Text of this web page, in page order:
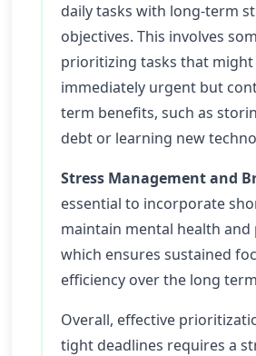
daily tasks with long-term
objectives. This involves
prioritizing tasks that might
immediately urgent but
term benefits, such as
debt or learning new
Stress Management and
essential to incorporate
maintain mental health and
which ensures sustained
efficiency over the long
Overall, effective
tight deadlines requires a